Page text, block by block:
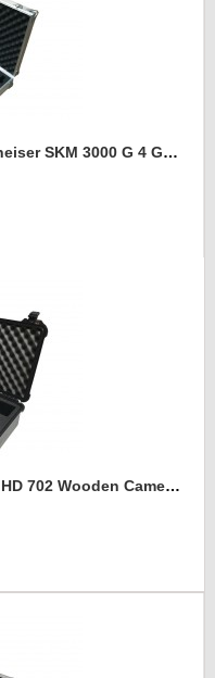
Case And Foam Insert For Sennheiser SKM 3000 G 4 GBW Microphone Kit
Case And Foam Insert For Small HD 702 Wooden Camera Frame And Accessories